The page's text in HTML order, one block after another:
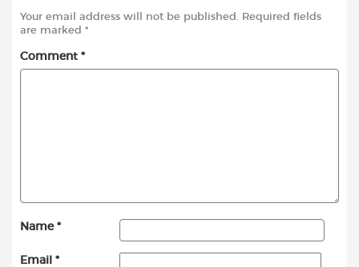
Your email address will not be published.
Required fields
are marked *
Comment *
Name *
Email *